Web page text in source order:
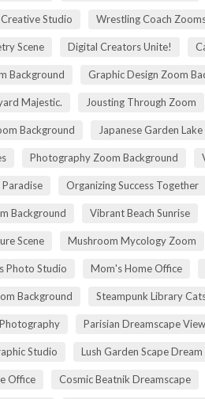
Studio Wrestling Coach
Scene Digital Creators Unite!
Background Graphic Design Zoom
Majestic. Jousting Through Zoom
Background Japanese Garden Lake
Photography Zoom Background
Organizing Success Together
Background Vibrant Beach Sunrise
Scene Mushroom Mycology Zoom
Photo Studio Mom's Home Office
Background Steampunk Library
Parisian Dreamscape
Studio Lush Garden Scape Dream
Office Cosmic Beatnik Dreamscape